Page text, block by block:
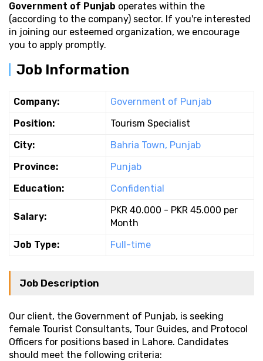
Government of Punjab operates within the
(according to the company) sector. If you're interested
in joining our esteemed organization, we encourage
you to apply promptly.
Job Information
Company:
Government of Punjab
Position:
Tourism Specialist
City:
Bahria Town, Punjab
Province:
Punjab
Education:
Confidential
Salary:
PKR 40.000 - PKR 45.000 per
Month
Job Type:
Full-time
Job Description
Our client, the Government of Punjab, is seeking
female Tourist Consultants, Tour Guides, and Protocol
Officers for positions based in Lahore. Candidates
should meet the following criteria: